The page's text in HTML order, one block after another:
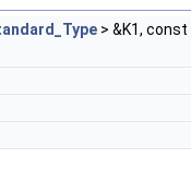
> &K1, const